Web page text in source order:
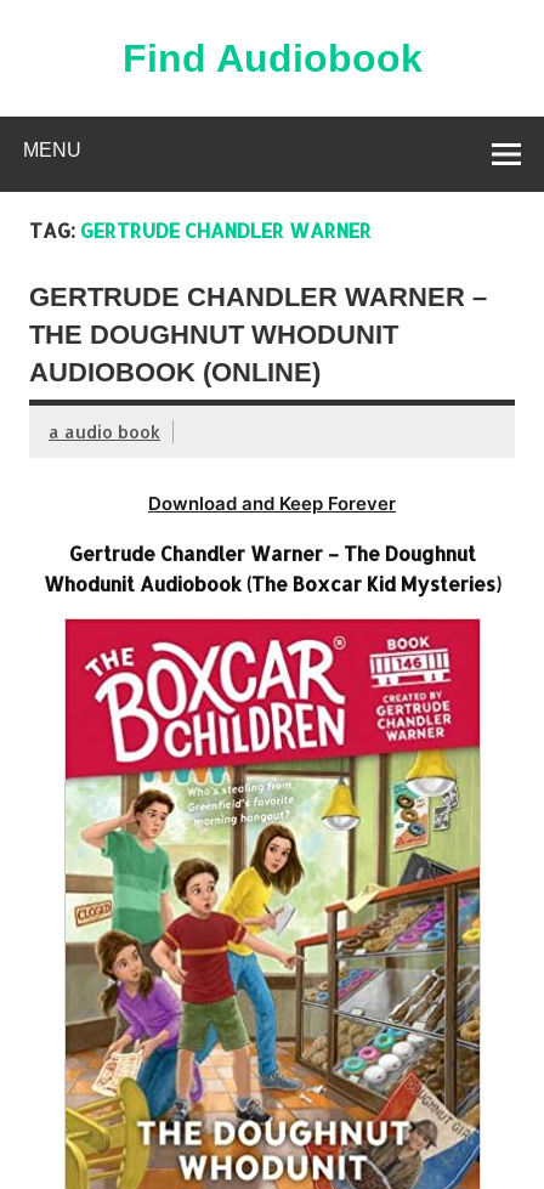
Find Audiobook
MENU
TAG: GERTRUDE CHANDLER WARNER
GERTRUDE CHANDLER WARNER –
THE DOUGHNUT WHODUNIT
AUDIOBOOK (ONLINE)
a audio book
Download and Keep Forever
Gertrude Chandler Warner – The Doughnut
Whodunit Audiobook (The Boxcar Kid Mysteries)